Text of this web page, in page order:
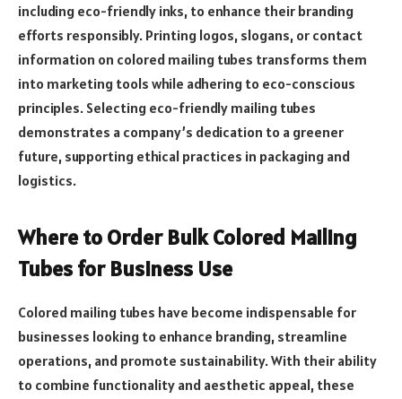
including eco-friendly inks, to enhance their branding
efforts responsibly. Printing logos, slogans, or contact
information on colored mailing tubes transforms them
into marketing tools while adhering to eco-conscious
principles. Selecting eco-friendly mailing tubes
demonstrates a company’s dedication to a greener
future, supporting ethical practices in packaging and
logistics.
Where to Order Bulk Colored Mailing
Tubes for Business Use
Colored mailing tubes have become indispensable for
businesses looking to enhance branding, streamline
operations, and promote sustainability. With their ability
to combine functionality and aesthetic appeal, these